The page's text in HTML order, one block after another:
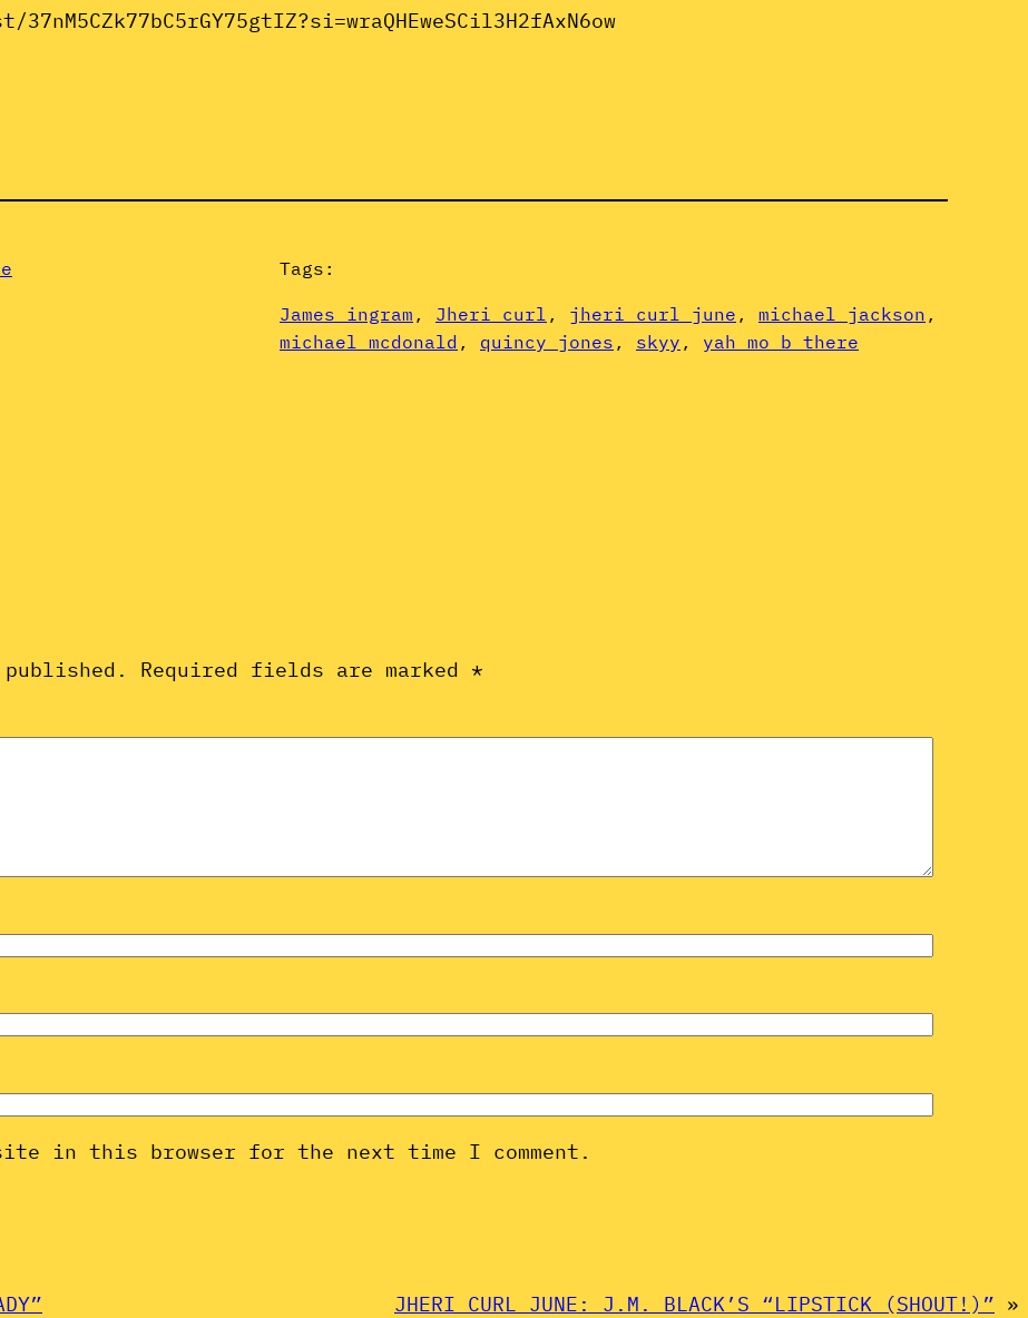
Tags:
James ingram , Jheri curl , jheri curl june , michael jackson
michael mcdonald , quincy jones , skyy , yah mo b there
Required fields are marked *
in this browser for the next time I comment.
JHERI CURL JUNE: J.M. BLACK’S “LIPSTICK (SHOUT!)” »